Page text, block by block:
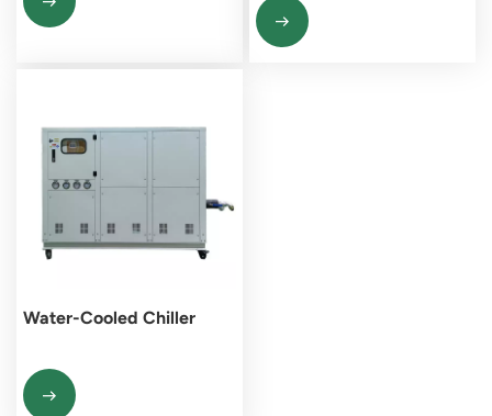
Water-Cooled Chiller